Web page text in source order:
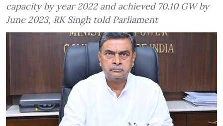
capacity by year 2022 and achieved 70.10 GW by
June 2023, RK Singh told Parliament